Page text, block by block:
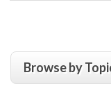
Browse by